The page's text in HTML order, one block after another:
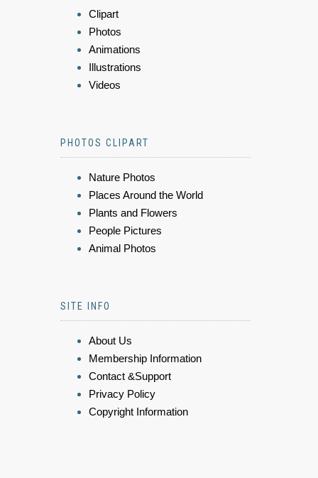
Clipart
Photos
Animations
Illustrations
Videos
PHOTOS CLIPART
Nature Photos
Places Around the World
Plants and Flowers
People Pictures
Animal Photos
SITE INFO
About Us
Membership Information
Contact &Support
Privacy Policy
Copyright Information